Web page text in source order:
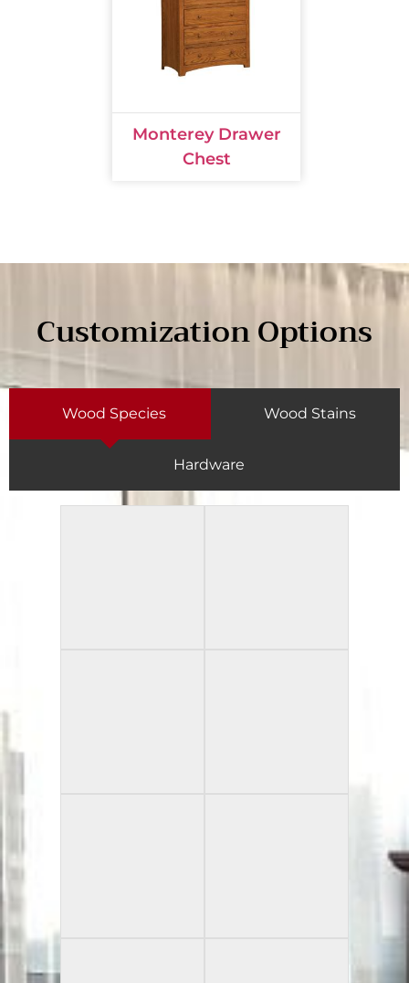
Monterey Drawer
Chest
Customization Options
Wood Species Wood Stains
Hardware